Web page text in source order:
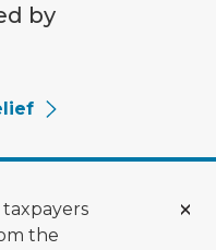
by
the